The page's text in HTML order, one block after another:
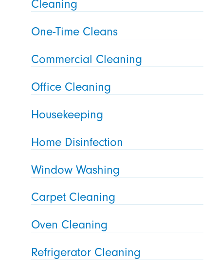
Cleaning
One-Time Cleans
Commercial Cleaning
Office Cleaning
Housekeeping
Home Disinfection
Window Washing
Carpet Cleaning
Oven Cleaning
Refrigerator Cleaning